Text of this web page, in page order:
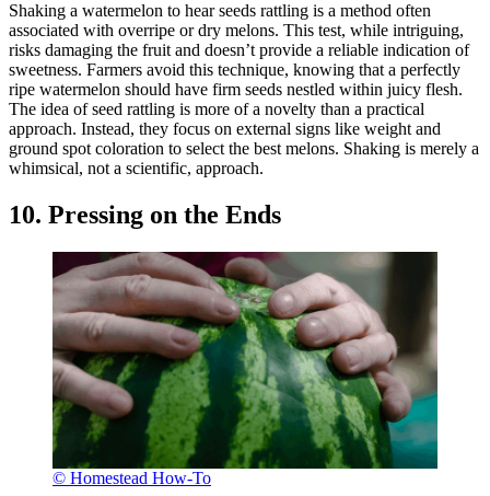
Shaking a watermelon to hear seeds rattling is a method often
associated with overripe or dry melons. This test, while intriguing,
risks damaging the fruit and doesn’t provide a reliable indication of
sweetness. Farmers avoid this technique, knowing that a perfectly
ripe watermelon should have firm seeds nestled within juicy flesh.
The idea of seed rattling is more of a novelty than a practical
approach. Instead, they focus on external signs like weight and
ground spot coloration to select the best melons. Shaking is merely a
whimsical, not a scientific, approach.
10. Pressing on the Ends
© Homestead How-To